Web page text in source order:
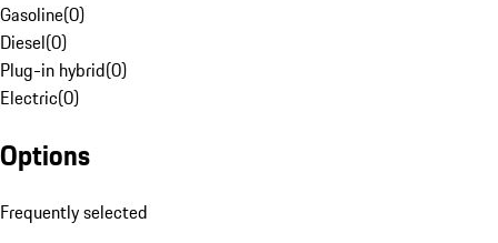
Gasoline(0)
Diesel(0)
Plug-in hybrid(0)
Electric(0)
Options
Frequently selected